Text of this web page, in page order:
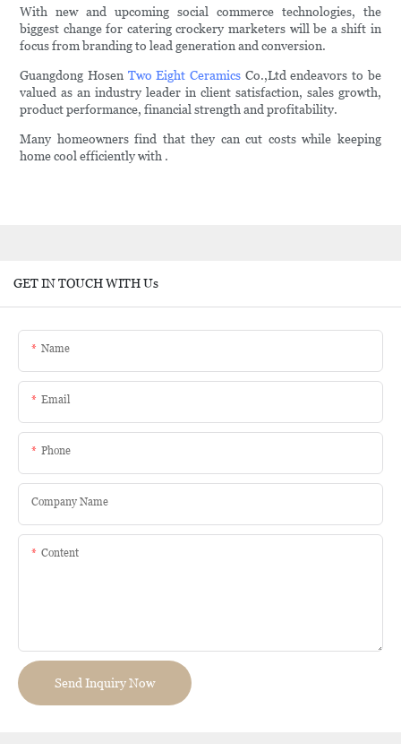
With new and upcoming social commerce technologies, the
biggest change for catering crockery marketers will be a shift in
focus from branding to lead generation and conversion.
Guangdong Hosen Two Eight Ceramics Co.,Ltd endeavors to be
valued as an industry leader in client satisfaction, sales growth,
product performance, financial strength and profitability.
Many homeowners find that they can cut costs while keeping
home cool efficiently with .
GET IN TOUCH WITH Us
Name
Email
Phone
Company Name
Content
Send Inquiry Now